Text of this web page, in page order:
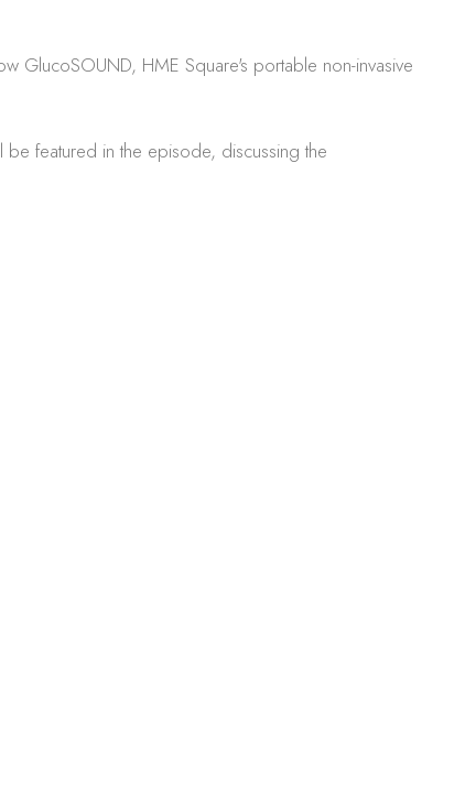
GlucoSOUND, HME Square's portable non-invasive
featured in the episode, discussing the